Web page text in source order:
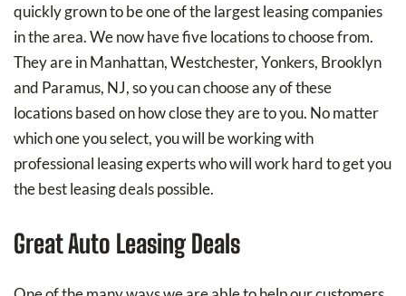
quickly grown to be one of the largest leasing companies
in the area. We now have five locations to choose from.
They are in Manhattan, Westchester, Yonkers, Brooklyn
and Paramus, NJ, so you can choose any of these
locations based on how close they are to you. No matter
which one you select, you will be working with
professional leasing experts who will work hard to get you
the best leasing deals possible.
Great Auto Leasing Deals